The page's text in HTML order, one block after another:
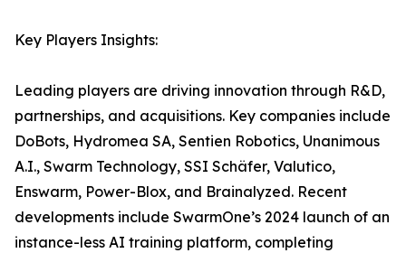
Key Players Insights:
Leading players are driving innovation through R&D,
partnerships, and acquisitions. Key companies include
DoBots, Hydromea SA, Sentien Robotics, Unanimous
A.I., Swarm Technology, SSI Schäfer, Valutico,
Enswarm, Power-Blox, and Brainalyzed. Recent
developments include SwarmOne’s 2024 launch of an
instance-less AI training platform, completing